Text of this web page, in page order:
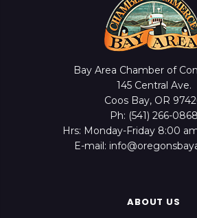
Bay Area Chamber of
145 Central Ave.
Coos Bay, OR
Ph: (541) 266-0868
Hrs: Monday-Friday 8:00
E-mail:
ABOUT US